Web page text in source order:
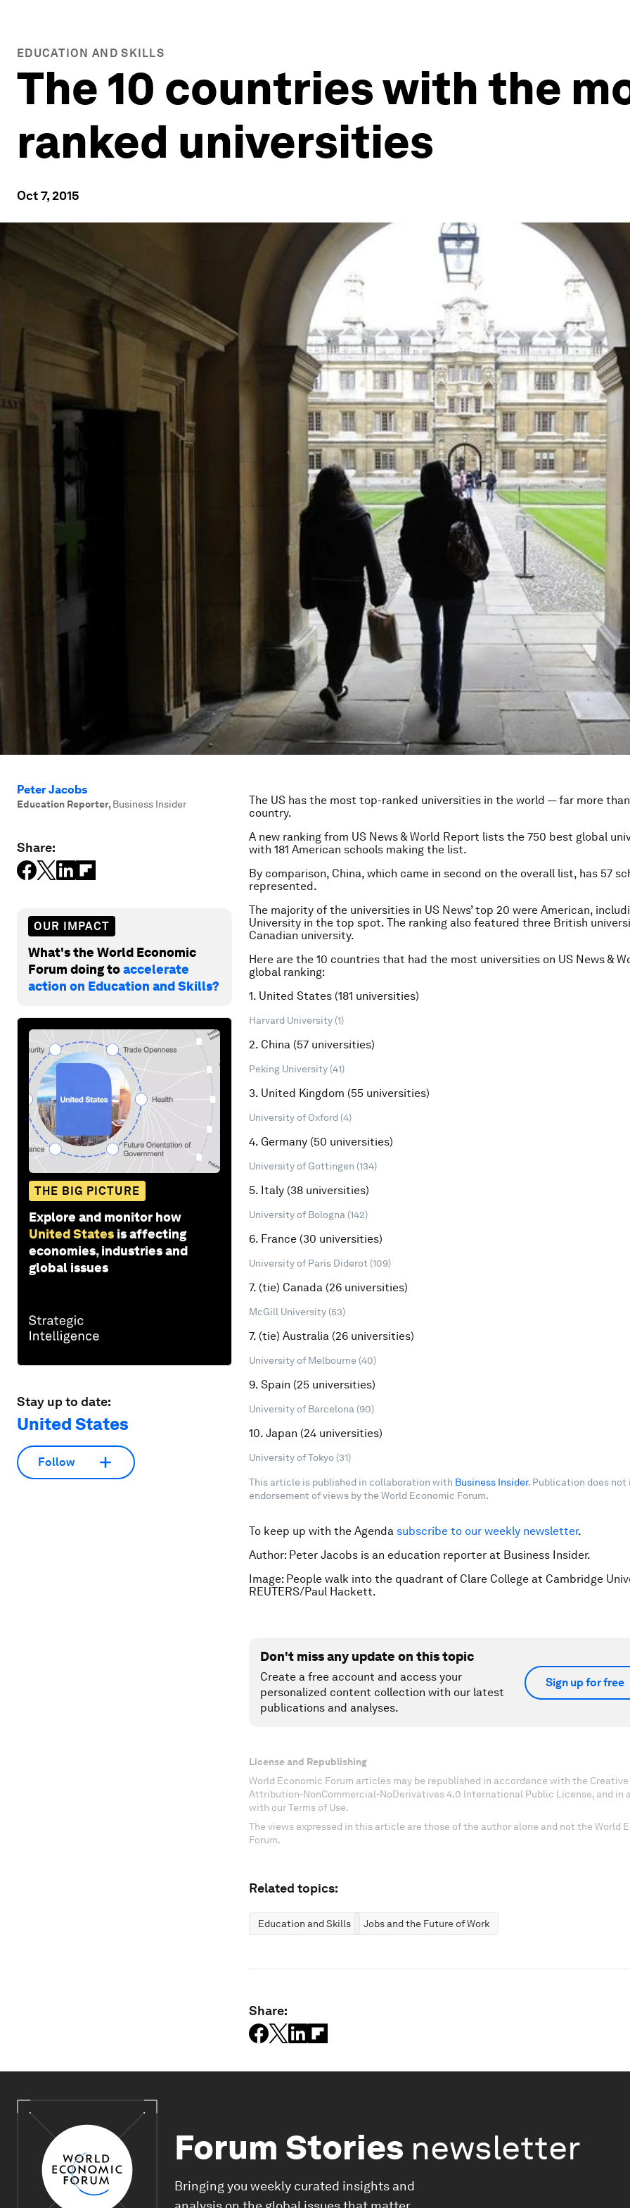
EDUCATION AND SKILLS
The 10 countries with the
ranked universities
Oct 7, 2015
Peter Jacobs
Education Reporter, Business Insider
Share:
OUR IMPACT
What's the World Economic
Forum doing toaccelerate
action on Education and Skills?
THE BIG PICTURE
Explore and monitor how
United States is affecting
economies, industries and
global issues
Stay up to date:
United States
Follow
The US has the most top-ranked universities in the world — far more
country.
A new ranking from US News & World Report lists the 750 best global
with 181 American schools making the list.
By comparison, China, which came in second on the overall list, has 57
represented.
The majority of the universities in US News’ top 20 were American,
University in the top spot. The ranking also featured three British
Canadian university.
Here are the 10 countries that had the most universities on US News &
global ranking:
1. United States (181 universities)
Harvard University (1)
2. China (57 universities)
Peking University (41)
3. United Kingdom (55 universities)
University of Oxford (4)
4. Germany (50 universities)
University of Gottingen (134)
5. Italy (38 universities)
University of Bologna (142)
6. France (30 universities)
University of Paris Diderot (109)
7. (tie) Canada (26 universities)
McGill University (53)
7. (tie) Australia (26 universities)
University of Melbourne (40)
9. Spain (25 universities)
University of Barcelona (90)
10. Japan (24 universities)
University of Tokyo (31)
This article is published in collaboration with Business Insider. Publication does not
endorsement of views by the World Economic Forum.
To keep up with the Agenda subscribe to our weekly newsletter.
Author: Peter Jacobs is an education reporter at Business Insider.
Image: People walk into the quadrant of Clare College at Cambridge
REUTERS/Paul Hackett.
Don't miss any update on this topic
Create a free account and access your
personalized content collection with our latest
publications and analyses.
Sign up for free
License and Republishing
World Economic Forum articles may be republished in accordance with the Creative
Attribution-NonCommercial-NoDerivatives 4.0 International Public License, and in
with our Terms of Use.
The views expressed in this article are those of the author alone and not the World
Forum.
Related topics:
Education and Skills Jobs and the Future of Work
Share:
Forum Stories newsletter
Bringing you weekly curated insights and